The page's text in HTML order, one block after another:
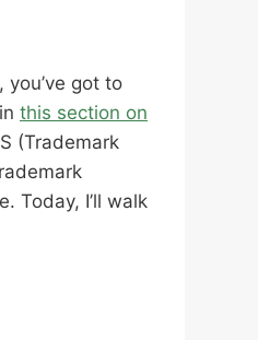
got to
this section on
(Trademark
Today, I’ll walk